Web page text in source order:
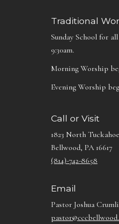
Traditional
Sunday School for
9:30am.
Morning Worship
Evening Worship
Call or Visit
1823 North
Bellwood, PA 16617
(814)-742-8658
Email
Pastor Joshua